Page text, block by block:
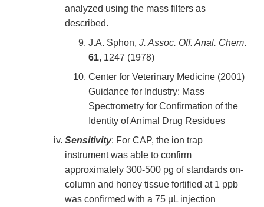
analyzed using the mass filters as
described.
J.A. Sphon, J. Assoc. Off. Anal. Chem.
61, 1247 (1978)
Center for Veterinary Medicine (2001)
Guidance for Industry: Mass
Spectrometry for Confirmation of the
Identity of Animal Drug Residues
Sensitivity: For CAP, the ion trap
instrument was able to confirm
approximately 300-500 pg of standards on-
column and honey tissue fortified at 1 ppb
was confirmed with a 75 µL injection